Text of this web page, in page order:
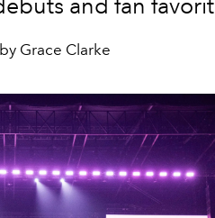
and fan
Grace Clarke